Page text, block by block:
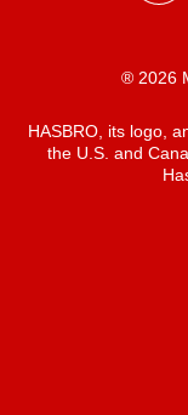
® 2026
HASBRO, its logo,
the U.S. and